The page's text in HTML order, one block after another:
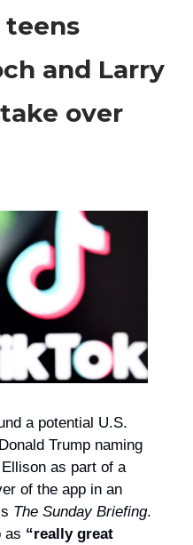
teens
and Larry
over
a potential U.S.
Trump naming
as part of a
of the app in an
The Sunday Briefing.
as “really great